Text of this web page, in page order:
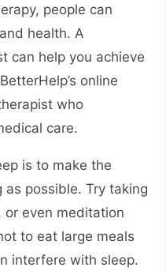
people can
health. A
can help you achieve
online
who
care.
is to make the
possible. Try taking
even meditation
to eat large meals
interfere with sleep.